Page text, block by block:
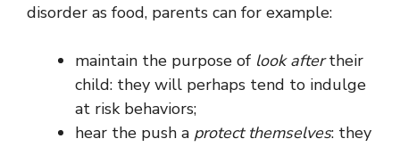
disorder as food, parents can for example:
maintain the purpose of look aftertheir
child: they will perhaps tend to indulge
at risk behaviors;
hear the push a protect themselves: they